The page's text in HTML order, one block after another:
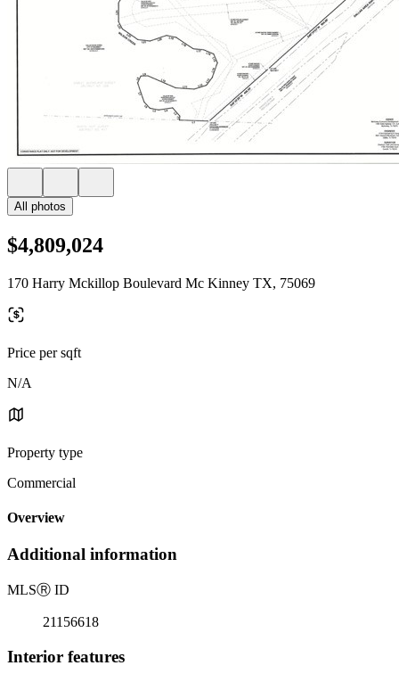
All photos
$4,809,024
170 Harry Mckillop Boulevard Mc Kinney TX, 75069
Price per sqft
N/A
Property type
Commercial
Overview
Additional information
MLSⓇ ID
21156618
Interior features